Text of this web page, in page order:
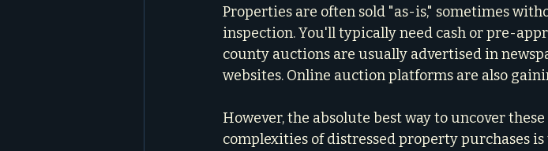
Properties are often sold "as-is," sometimes
inspection. You'll typically need cash or pre-
county auctions are usually advertised in
websites. Online auction platforms are also
However, the absolute best way to uncover
complexities of distressed property purchases